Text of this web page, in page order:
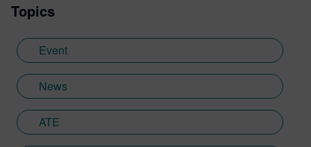
Topics
Event
News
ATE